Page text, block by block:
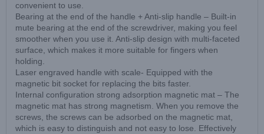
convenient to use.
Bearing at the end of the handle + Anti-slip handle – Built-in
mute bearing at the end of the screwdriver, making you feel
smoother when you use it. Anti-slip design with multi-faceted
surface, which makes it more suitable for fingers when
holding.
Laser engraved handle with scale- Equipped with the
magnetic bit socket for replacing the bits faster.
Internal configuration strong adsorption magnetic mat – The
magnetic mat has strong magnetism. When you remove the
screws, the screws can be adsorbed on the magnetic mat,
which is easy to distinguish and not easy to lose. Effectively